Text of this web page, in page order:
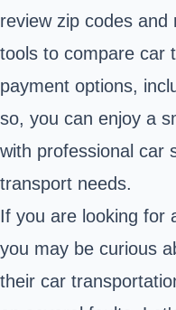
review zip codes
tools to compare car
payment options,
so, you can enjoy a
with professional car
transport needs.
If you are looking for
you may be curious
their car